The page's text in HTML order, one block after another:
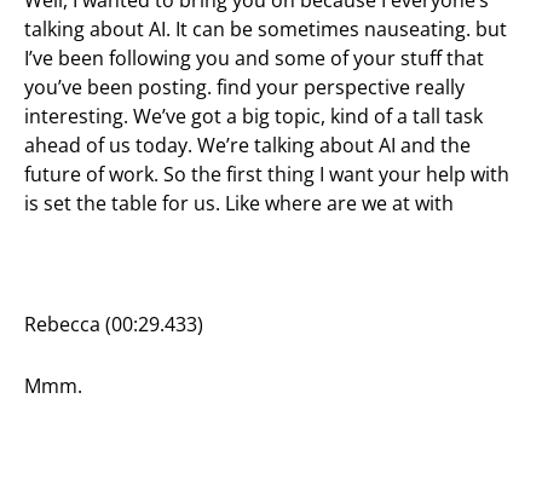
talking about AI. It can be sometimes nauseating. but
I’ve been following you and some of your stuff that
you’ve been posting. find your perspective really
interesting. We’ve got a big topic, kind of a tall task
ahead of us today. We’re talking about AI and the
future of work. So the first thing I want your help with
is set the table for us. Like where are we at with
Rebecca (00:29.433)
Mmm.